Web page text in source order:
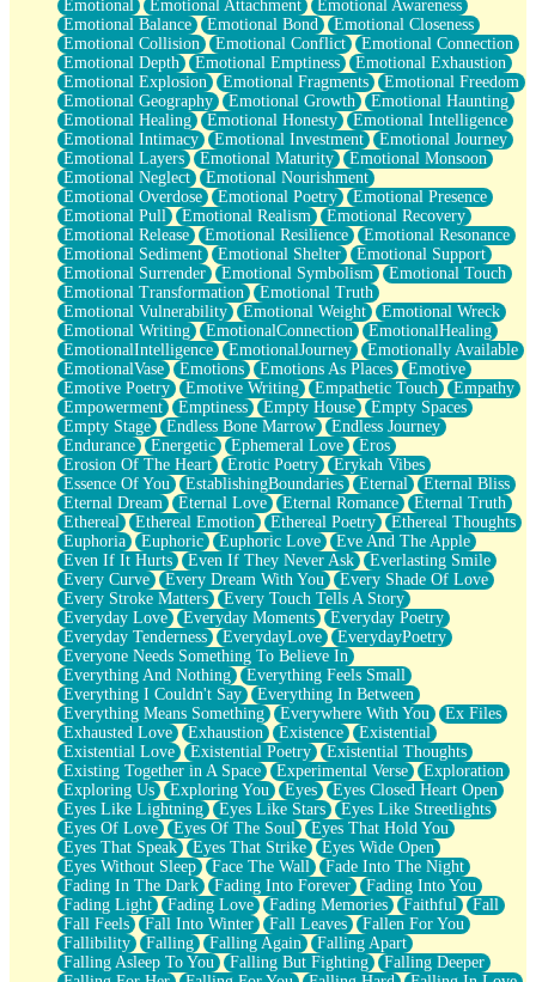
Emotional
Emotional Attachment
Emotional Awareness
Emotional Balance
Emotional Bond
Emotional Closeness
Emotional Collision
Emotional Conflict
Emotional Connection
Emotional Depth
Emotional Emptiness
Emotional Exhaustion
Emotional Explosion
Emotional Fragments
Emotional Freedom
Emotional Geography
Emotional Growth
Emotional Haunting
Emotional Healing
Emotional Honesty
Emotional Intelligence
Emotional Intimacy
Emotional Investment
Emotional Journey
Emotional Layers
Emotional Maturity
Emotional Monsoon
Emotional Neglect
Emotional Nourishment
Emotional Overdose
Emotional Poetry
Emotional Presence
Emotional Pull
Emotional Realism
Emotional Recovery
Emotional Release
Emotional Resilience
Emotional Resonance
Emotional Sediment
Emotional Shelter
Emotional Support
Emotional Surrender
Emotional Symbolism
Emotional Touch
Emotional Transformation
Emotional Truth
Emotional Vulnerability
Emotional Weight
Emotional Wreck
Emotional Writing
EmotionalConnection
EmotionalHealing
EmotionalIntelligence
EmotionalJourney
Emotionally Available
EmotionalVase
Emotions Emotions As Places
Emotive
Emotive Poetry
Emotive Writing Empathetic Touch
Empathy
Empowerment
Emptiness Empty House
Empty Spaces
Empty Stage
Endless Bone Marrow
Endless Journey
Endurance
Energetic Ephemeral Love
Eros
Erosion Of The Heart
Erotic Poetry
Erykah Vibes
Essence Of You
EstablishingBoundaries Eternal
Eternal Bliss
Eternal Dream
Eternal Love Eternal Romance
Eternal Truth
Ethereal
Ethereal Emotion Ethereal Poetry
Ethereal Thoughts
Euphoria
Euphoric Euphoric Love
Eve And The Apple
Even If It Hurts
Even If They Never Ask
Everlasting Smile
Every Curve
Every Dream With You
Every Shade Of Love
Every Stroke Matters
Every Touch Tells A Story
Everyday Love
Everyday Moments
Everyday Poetry
Everyday Tenderness
EverydayLove
EverydayPoetry
Everyone Needs Something To Believe In
Everything And Nothing
Everything Feels Small
Everything I Couldn't Say
Everything In Between
Everything Means Something
Everywhere With You
Ex Files
Exhausted Love
Exhaustion Existence
Existential
Existential Love
Existential Poetry
Existential Thoughts
Existing Together in A Space
Experimental Verse
Exploration
Exploring Us
Exploring You Eyes
Eyes Closed Heart Open
Eyes Like Lightning
Eyes Like Stars
Eyes Like Streetlights
Eyes Of Love
Eyes Of The Soul
Eyes That Hold You
Eyes That Speak
Eyes That Strike
Eyes Wide Open
Eyes Without Sleep
Face The Wall
Fade Into The Night
Fading In The Dark
Fading Into Forever
Fading Into You
Fading Light
Fading Love Fading Memories Faithful
Fall
Fall Feels
Fall Into Winter Fall Leaves
Fallen For You
Fallibility
Falling Falling Again
Falling Apart
Falling Asleep To You
Falling But Fighting
Falling Deeper